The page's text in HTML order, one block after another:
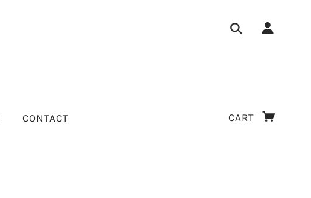
CONTACT CART